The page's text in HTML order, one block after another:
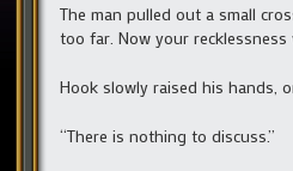
The man pulled out a small
too far. Now your
Hook slowly raised his hands,
“There is nothing to discuss.”